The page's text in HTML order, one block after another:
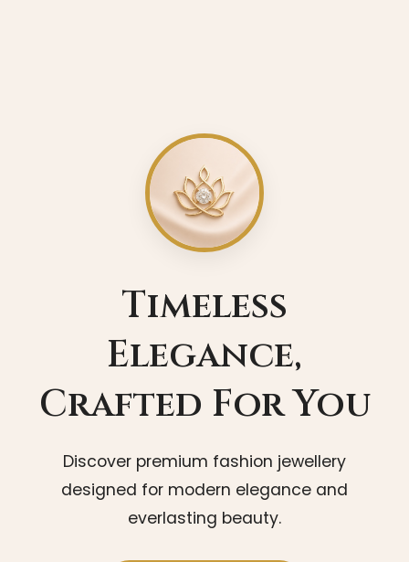
Timeless
Elegance,
Crafted For You
Discover premium fashion jewellery
designed for modern elegance and
everlasting beauty.